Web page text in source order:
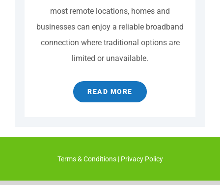
most remote locations, homes and
businesses can enjoy a reliable broadband
connection where traditional options are
limited or unavailable.
READ MORE
Terms & Conditions| Privacy Policy